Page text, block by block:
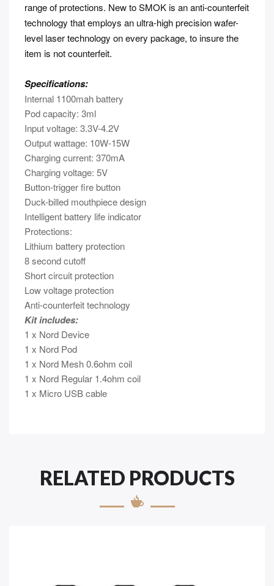
range of protections. New to SMOK is an anti-counterfeit
technology that employs an ultra-high precision wafer-
level laser technology on every package, to insure the
item is not counterfeit.
Specifications:
Internal 1100mah battery
Pod capacity: 3ml
Input voltage: 3.3V-4.2V
Output wattage: 10W-15W
Charging current: 370mA
Charging voltage: 5V
Button-trigger fire button
Duck-billed mouthpiece design
Intelligent battery life indicator
Protections:
Lithium battery protection
8 second cutoff
Short circuit protection
Low voltage protection
Anti-counterfeit technology
Kit includes:
1 x Nord Device
1 x Nord Pod
1 x Nord Mesh 0.6ohm coil
1 x Nord Regular 1.4ohm coil
1 x Micro USB cable
RELATED PRODUCTS